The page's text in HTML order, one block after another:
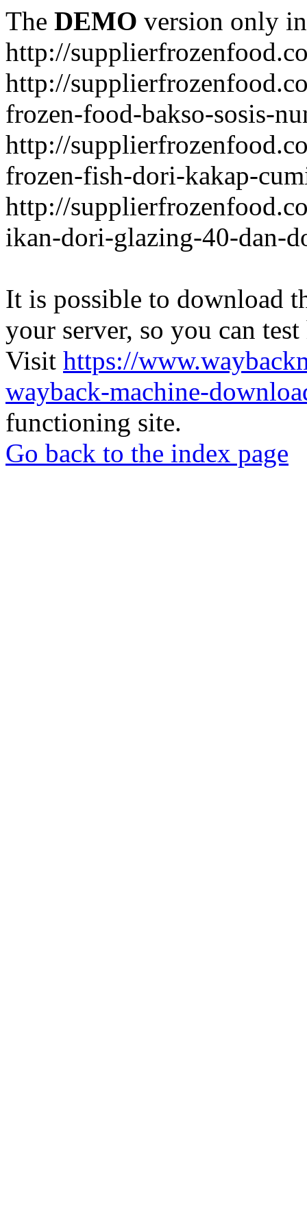
The DEMO version only
http://
http://
frozen-food-bakso-sosis-
http://
frozen-fish-dori-kakap-
http://
ikan-dori-glazing-40-dan-
It is possible to download
your server, so you can
Visit https://
wayback-machine-
functioning site.
Go back to the index page